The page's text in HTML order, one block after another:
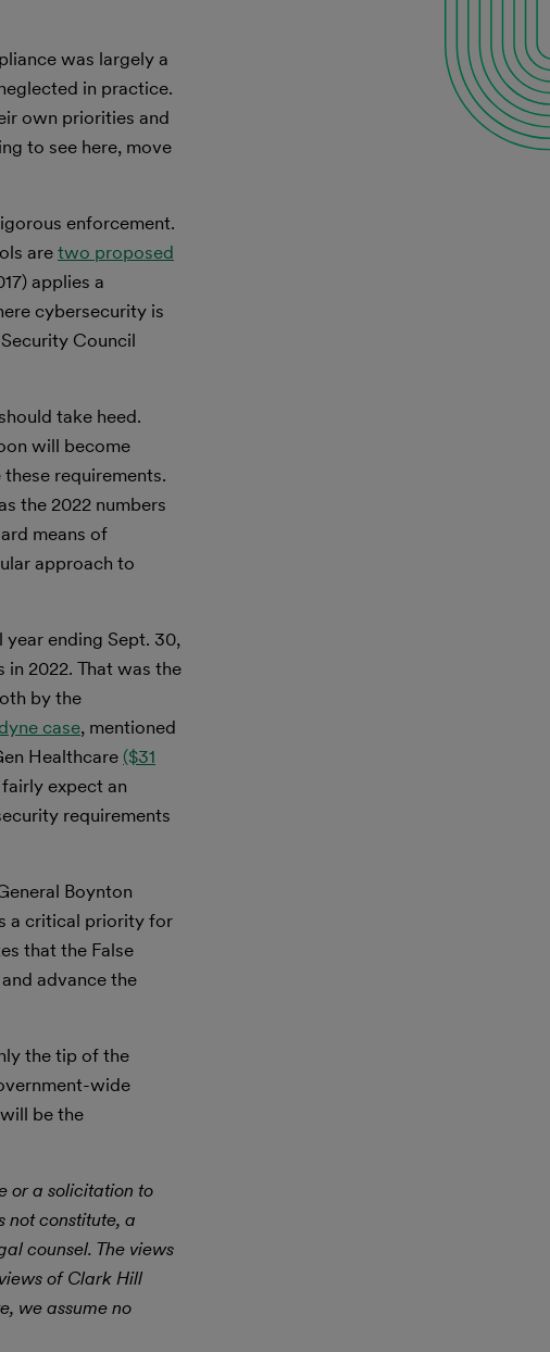
was largely a
in practice.
own priorities and
to see here, move
enforcement.
aretwo proposed
applies a
cybersecurity is
Council
take heed.
will become
requirements.
the 2022 numbers
means of
approach to
year ending Sept. 30,
2022. That was the
by the
case, mentioned
Healthcare ($31
expect an
requirements
Boynton
a critical priority for
that the False
advance the
the tip of the
wide
be the
or a solicitation to
not constitute, a
counsel. The views
of Clark Hill
we assume no